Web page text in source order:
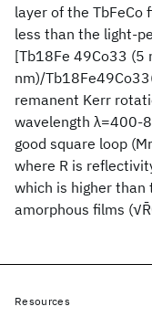
layer of the TbFeCo
less than the light-
[Tb18Fe 49Co33 (5
nm)/
remanent Kerr
wavelength λ=400-
good square loop
where R is
which is higher than
amorphous films
Resources